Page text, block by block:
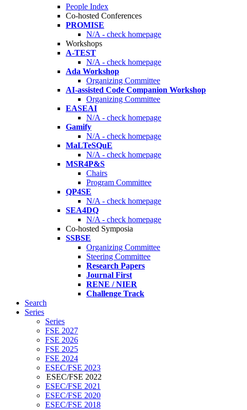
People Index
Co-hosted Conferences
PROMISE
N/A - check homepage
Workshops
A-TEST
N/A - check homepage
Ada Workshop
Organizing Committee
AI-assisted Code Companion Workshop
Organizing Committee
EASEAI
N/A - check homepage
Gamify
N/A - check homepage
MaLTeSQuE
N/A - check homepage
MSR4P&S
Chairs
Program Committee
QP4SE
N/A - check homepage
SEA4DQ
N/A - check homepage
Co-hosted Symposia
SSBSE
Organizing Committee
Steering Committee
Research Papers
Journal First
RENE / NIER
Challenge Track
Search
Series
Series
FSE 2027
FSE 2026
FSE 2025
FSE 2024
ESEC/FSE 2023
ESEC/FSE 2022
ESEC/FSE 2021
ESEC/FSE 2020
ESEC/FSE 2018